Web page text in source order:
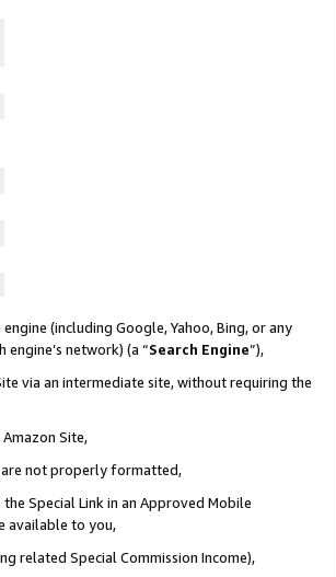
(including Google, Yahoo, Bing, or any
network) (a “Search Engine”),
via an intermediate site, without requiring the
Site,
are not properly formatted,
Special Link in an Approved Mobile
available to you,
related Special Commission Income),